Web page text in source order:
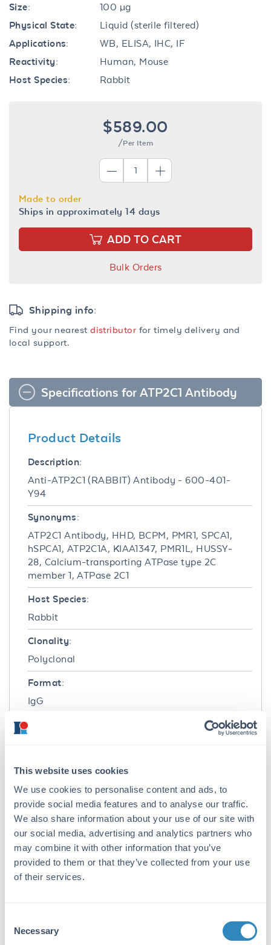
This website uses cookies
We use cookies to personalise content and ads, to
provide social media features and to analyse our traffic.
We also share information about your use of our site with
our social media, advertising and analytics partners who
may combine it with other information that you’ve
provided to them or that they’ve collected from your use
of their services.
Selection
Necessary
Size:
100 µg
Physical State:
Liquid (sterile filtered)
Applications:
WB, ELISA, IHC, IF
Reactivity:
Human, Mouse
Host Species:
Rabbit
$589.00
/Per Item
Made to order
Ships in approximately 14 days
ADD TO CART
Bulk Orders
Shipping info:
Find your nearestdistributor for timely delivery and
local support.
Specifications for ATP2C1 Antibody
Product Details
Description:
Anti-ATP2C1 (RABBIT) Antibody - 600-401-
Y94
Synonyms:
ATP2C1 Antibody, HHD, BCPM, PMR1, SPCA1,
hSPCA1, ATP2C1A, KIAA1347, PMR1L, HUSSY-
28, Calcium-transporting ATPase type 2C
member 1, ATPase 2C1
Host Species:
Rabbit
Clonality:
Polyclonal
Format:
IgG
ATP2C1 - View All ATP2C1 Products
Human, Mouse
Immunogen:
Anti-ATP2C1 antibody was prepared from
whole rabbit serum produced by repeated
Anti-ATP2C1 Antibody was affinity purified